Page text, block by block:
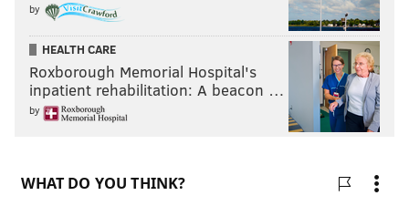
by
HEALTH CARE
Roxborough Memorial Hospital's
inpatient rehabilitation: A beacon …
by